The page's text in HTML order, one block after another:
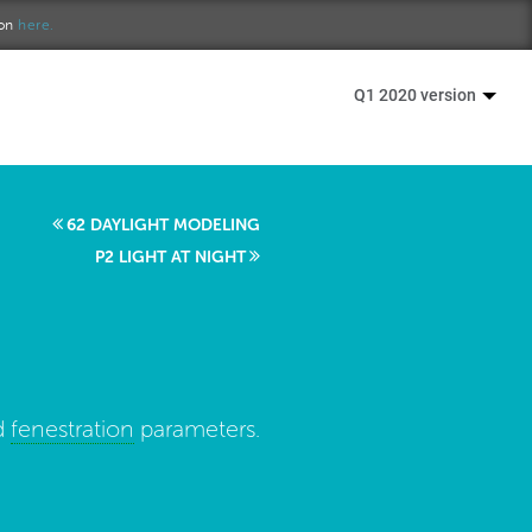
here.
Q1 2020 version
62 DAYLIGHT MODELING
P2 LIGHT AT NIGHT
fenestration parameters.